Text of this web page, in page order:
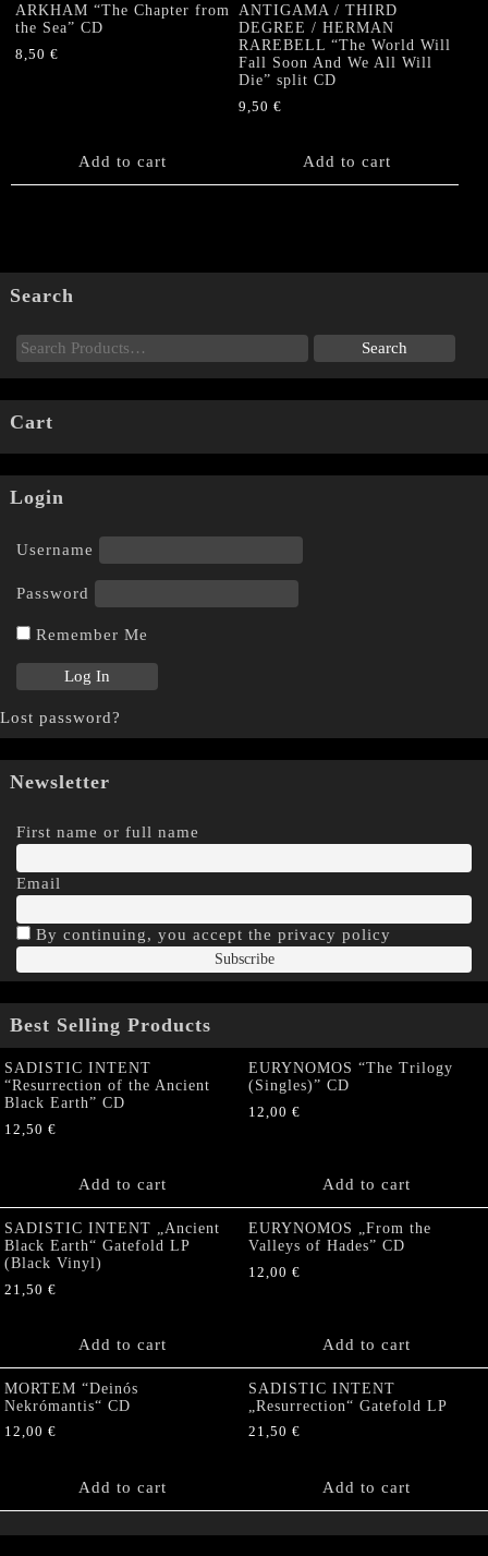
ARKHAM “The Chapter from
the Sea” CD
8,50 €
Add to cart
ANTIGAMA / THIRD
DEGREE / HERMAN
RAREBELL “The World Will
Fall Soon And We All Will
Die” split CD
9,50€
Add to cart
Search
Cart
Login
Username
Password
Remember Me
Lost password?
Newsletter
First name or full name
Email
By continuing, you accept the privacy policy
Best Selling Products
SADISTIC INTENT
“Resurrection of the Ancient
Black Earth” CD
12,50 €
Add to cart
EURYNOMOS “The Trilogy
(Singles)” CD
12,00 €
Add to cart
SADISTIC INTENT „Ancient
Black Earth“ Gatefold LP
(Black Vinyl)
21,50 €
Add to cart
EURYNOMOS „From the
Valleys of Hades” CD
12,00 €
Add to cart
MORTEM “Deinós
Nekrómantis“ CD
12,00 €
Add to cart
SADISTIC INTENT
„Resurrection“ Gatefold LP
21,50 €
Add to cart